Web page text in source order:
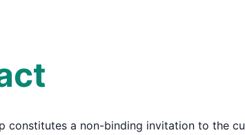
a non-binding invitation to the